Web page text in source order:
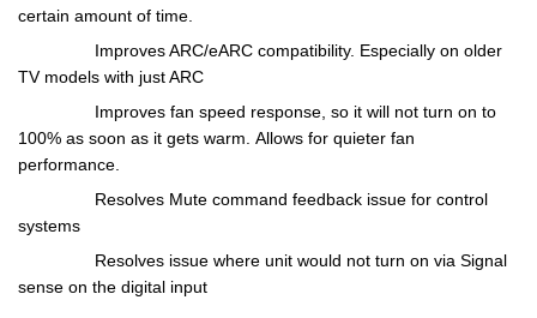
certain amount of time.
Improves ARC/eARC compatibility. Especially on older
TV models with just ARC
Improves fan speed response, so it will not turn on to
100% as soon as it gets warm. Allows for quieter fan
performance.
Resolves Mute command feedback issue for control
systems
Resolves issue where unit would not turn on via Signal
sense on the digital input